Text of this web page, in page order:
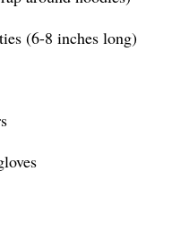
(6-8 inches long)